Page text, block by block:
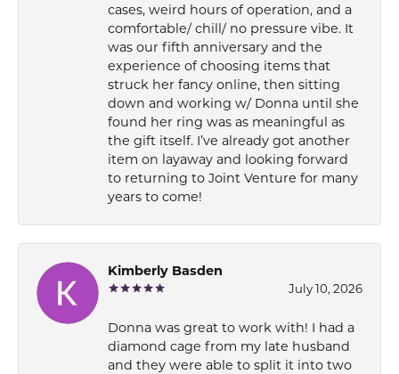
cases, weird hours of operation, and a
comfortable/ chill/ no pressure vibe. It
was our fifth anniversary and the
experience of choosing items that
struck her fancy online, then sitting
down and working w/ Donna until she
found her ring was as meaningful as
the gift itself. I’ve already got another
item on layaway and looking forward
to returning to Joint Venture for many
years to come!
Kimberly Basden
July 10, 2026
Donna was great to work with! I had a
diamond cage from my late husband
and they were able to split it into two